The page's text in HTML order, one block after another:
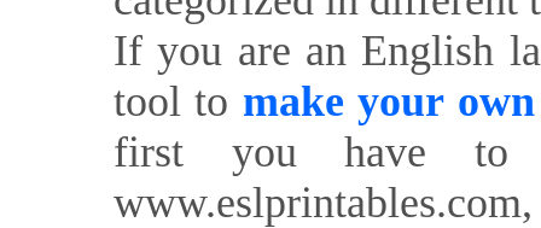
If you are an English
tool to make your
first you have to